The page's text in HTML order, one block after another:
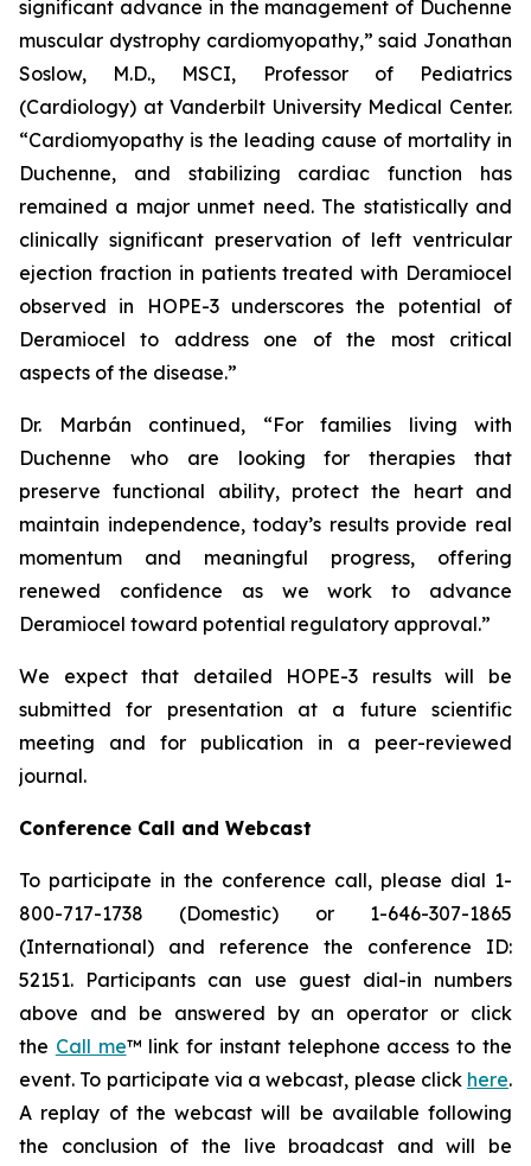
significant advance in the management of Duchenne
muscular dystrophy cardiomyopathy,” said Jonathan
Soslow, M.D., MSCI, Professor of Pediatrics
(Cardiology) at Vanderbilt University Medical Center.
“Cardiomyopathy is the leading cause of mortality in
Duchenne, and stabilizing cardiac function has
remained a major unmet need. The statistically and
clinically significant preservation of left ventricular
ejection fraction in patients treated with Deramiocel
observed in HOPE-3 underscores the potential of
Deramiocel to address one of the most critical
aspects of the disease.”
Dr. Marbán continued, “For families living with
Duchenne who are looking for therapies that
preserve functional ability, protect the heart and
maintain independence, today’s results provide real
momentum and meaningful progress, offering
renewed confidence as we work to advance
Deramiocel toward potential regulatory approval.”
We expect that detailed HOPE-3 results will be
submitted for presentation at a future scientific
meeting and for publication in a peer-reviewed
journal.
Conference Call and Webcast
To participate in the conference call, please dial 1-
800-717-1738 (Domestic) or 1-646-307-1865
(International) and reference the conference ID:
52151. Participants can use guest dial-in numbers
above and be answered by an operator or click
the Call me™ link for instant telephone access to the
event. To participate via a webcast, please click here.
A replay of the webcast will be available following
the conclusion of the live broadcast and will be